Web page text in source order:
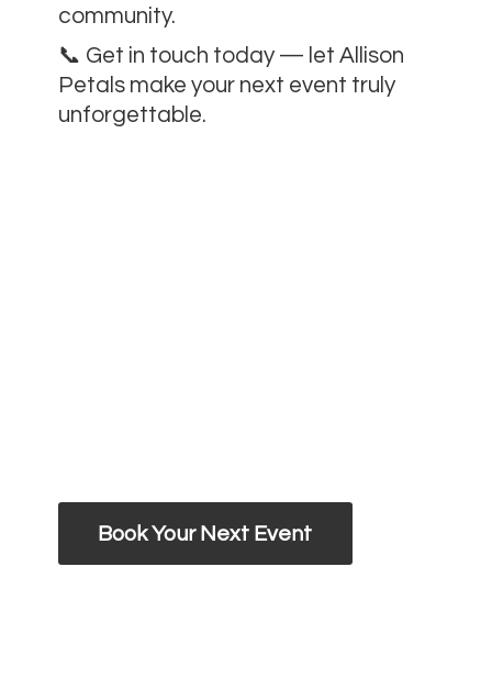
community.
📞 Get in touch today — let Allison
Petals make your next event truly
unforgettable.
Book Your Next Event